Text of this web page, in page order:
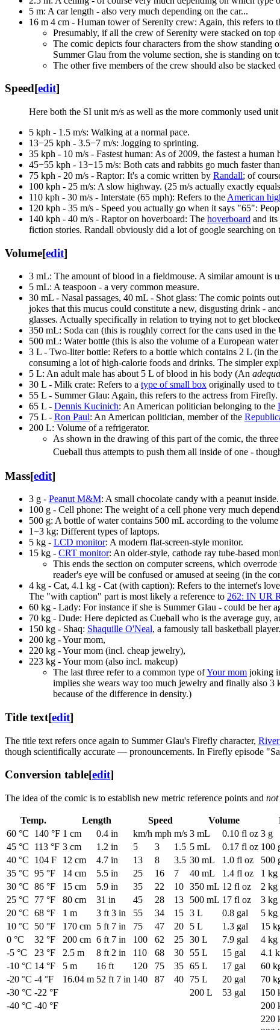
5 m: A car length - also very much depending on the car...
16 m 4 cm - Human tower of Serenity crew: Again, this refers to
Presumably, if all the crew of Serenity were stacked on
The comic depicts four characters from the show standing
Summer Glau from the volume section, she is standing on
The other five members of the crew should also be
Speed[edit]
Here both the SI unit m/s as well as the more commonly used
5 kph - 1.5 m/s: Walking at a normal pace.
13−25 kph - 3.5−7 m/s: Jogging to sprinting.
35 kph - 10 m/s - Fastest human: As of 2009, the fastest a
45−55 kph - 13−15 m/s: Both cats and rabbits go much faster
75 kph - 20 m/s - Raptor: It's a comic written by Randall; of
100 kph - 25 m/s: A slow highway. (25 m/s actually exactly
110 kph - 30 m/s - Interstate (65 mph): Refers to the American
120 kph - 35 m/s - Speed you actually go when it says "65":
140 kph - 40 m/s - Raptor on hoverboard: The hoverboard and its
fiction stories. Randall obviously did a lot of google searching on
Volume[edit]
3 mL: The amount of blood in a fieldmouse. A similar amount is
5 mL: A teaspoon - a very common measure.
30 mL - Nasal passages, 40 mL - Shot glass: The comic points
jokes that this mucus could constitute a new, disgusting drink -
glasses. Actually specifically in relation to trying not to get
350 mL: Soda can (this is roughly correct for the cans used in
500 mL: Water bottle (this is also the volume of a European
3 L - Two-liter bottle: Refers to a bottle which contains 2 L (in
consuming a lot of high-calorie foods and drinks. The simpler
5 L: An adult male has about 5 L of blood in his body (An
30 L - Milk crate: Refers to a type of small box originally used to
55 L - Summer Glau: Again, this refers to the actress from Firefly.
65 L - Dennis Kucinich: An American politician belonging to the
75 L - Ron Paul: An American politician, member of the
200 L: Volume of a refrigerator.
As shown in the drawing of this part of the comic, the
Cueball thus attempts to push them all inside of one -
Mass[edit]
3 g - Peanut M&M: A small chocolate candy with a peanut inside.
100 g - Cell phone: The weight of a cell phone very much
500 g: A bottle of water contains 500 mL according to the volume
1−3 kg: Different types of laptops.
5 kg - LCD monitor: A modern flat-screen-style monitor.
15 kg - CRT monitor: An older-style, cathode ray tube-based
This ends the section on computer screens, which
reader's eye will be confused or amused at seeing (in the
4 kg - Cat, 4.1 kg - Cat (with caption): Refers to the internet's
The "with caption" part is most likely a reference to 262: IN UR
60 kg - Lady: For instance if she is Summer Glau - could be her
70 kg - Dude: Here depicted as Cueball who is the average guy,
150 kg - Shaq: Shaquille O'Neal, a famously tall basketball player.
200 kg - Your mom,
220 kg - Your mom (incl. cheap jewelry),
223 kg - Your mom (also incl. makeup)
The last three refer to a common type ofYour mom joking
implies she wears way too much jewelry and finally also 3
because of the difference in density.)
Title text[edit]
The title text refers once again to Summer Glau's Firefly character,
though scientifically accurate — pronouncements. In Firefly episode
Conversion table[edit]
The idea of the comic is to establish new metric reference points and not
Temp. Length Speed Volume
60 °C
140 °F 1 cm 0.4 in km/h mph m/s 3 mL 0.10 fl oz 3 g
45 °C
113 °F 3 cm 1.2 in 5 3 1.5 5 mL 0.17 fl oz 100
40 °C
104 F 12 cm 4.7 in 13 8 3.5 30 mL 1.0 fl oz 500
35 °C 95 °F 14 cm 5.5 in 25 16 7 40 mL 1.4 fl oz 1 kg
30 °C 86 °F 15 cm 5.9 in 35 22 10 350 mL 12 fl oz 2 kg
25 °C
77 °F 80 cm 31 in 45 28 13 500 mL 17 fl oz 3 kg
20 °C 68 °F 1 m 3 ft 3 in 55 34 15 3 L 0.8 gal 5 kg
10 °C
50 °F 170 cm 5 ft 7 in 75 47 20 5 L 1.3 gal 15
0 °C
32 °F 200 cm 6 ft 7 in 100 62 25 30 L 7.9 gal 4 kg
-5 °C
23 °F 2.5 m 8 ft 2 in 110 68 30 55 L 15 gal 4.1
-10 °C 14 °F 5 m 16 ft 120 75 35 65 L 17 gal 60
-20 °C -4 °F 16.04 m 52 ft 7 in 140 87 40 75 L 20 gal 70
-30 °C -22 °F 200 L 53 gal 150
-40 °C -40 °F 200
220